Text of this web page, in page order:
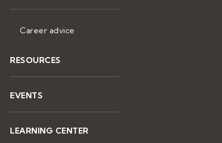
Career advice
RESOURCES
EVENTS
LEARNING CENTER